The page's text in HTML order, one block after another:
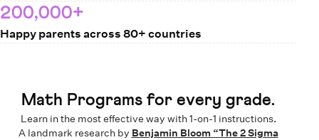
200,000+
Happy parents across 80+ countries
Math Programs for every grade.
Learn in the most effective way with 1-on-1 instructions.
A landmark research by Benjamin Bloom “The 2 Sigma